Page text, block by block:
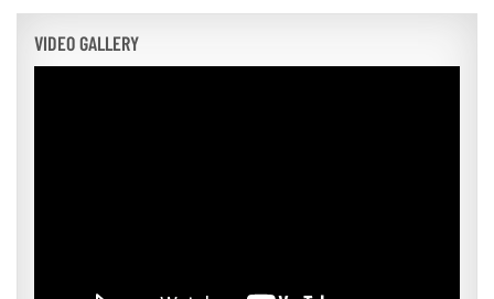
VIDEO GALLERY